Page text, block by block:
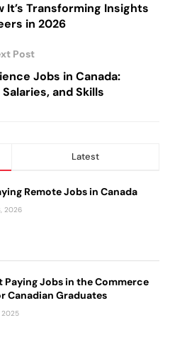
It’s Transforming Insights
in 2026
Post
Jobs in Canada:
and Skills
Latest
Remote Jobs in Canada
2026
Paying Jobs in the Commerce
Canadian Graduates
2025